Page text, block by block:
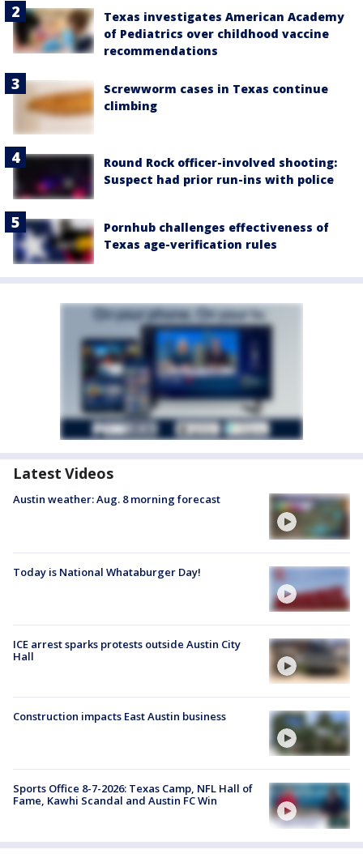
Texas investigates American Academy
of Pediatrics over childhood vaccine
recommendations
Screwworm cases in Texas continue
climbing
Round Rock officer-involved shooting:
Suspect had prior run-ins with police
Pornhub challenges effectiveness of
Texas age-verification rules
Latest Videos
Austin weather: Aug. 8 morning forecast
Today is National Whataburger Day!
ICE arrest sparks protests outside Austin City
Hall
Construction impacts East Austin business
Sports Office 8-7-2026: Texas Camp, NFL Hall of
Fame, Kawhi Scandal and Austin FC Win